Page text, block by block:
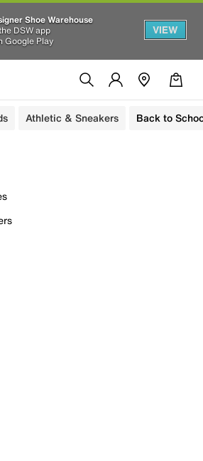
Shoe Warehouse
DSW app
Google Play
VIEW
Athletic & Sneakers Back to